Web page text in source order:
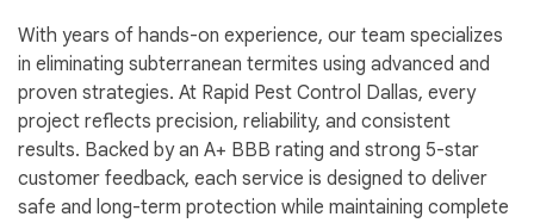
With years of hands-on experience, our team specializes
in eliminating subterranean termites using advanced and
proven strategies. At Rapid Pest Control Dallas, every
project reflects precision, reliability, and consistent
results. Backed by an A+ BBB rating and strong 5-star
customer feedback, each service is designed to deliver
safe and long-term protection while maintaining complete